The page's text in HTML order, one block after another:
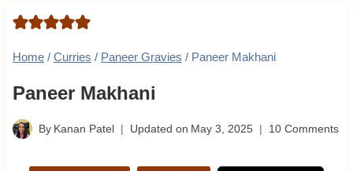
Home / Curries / Paneer Gravies / Paneer Makhani
Paneer Makhani
By Kanan Patel Updated on May 3, 2025 10 Comments